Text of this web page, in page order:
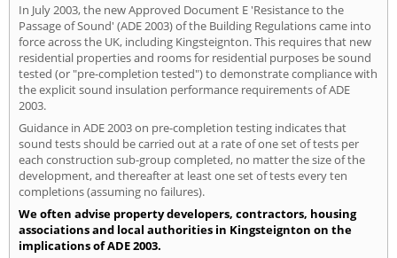
In July 2003, the new Approved Document E 'Resistance to the
Passage of Sound' (ADE 2003) of the Building Regulations came into
force across the UK, including Kingsteignton. This requires that new
residential properties and rooms for residential purposes be sound
tested (or "pre-completion tested") to demonstrate compliance with
the explicit sound insulation performance requirements of ADE
2003.
Guidance in ADE 2003 on pre-completion testing indicates that
sound tests should be carried out at a rate of one set of tests per
each construction sub-group completed, no matter the size of the
development, and thereafter at least one set of tests every ten
completions (assuming no failures).
We often advise property developers, contractors, housing
associations and local authorities in Kingsteignton on the
implications of ADE 2003.